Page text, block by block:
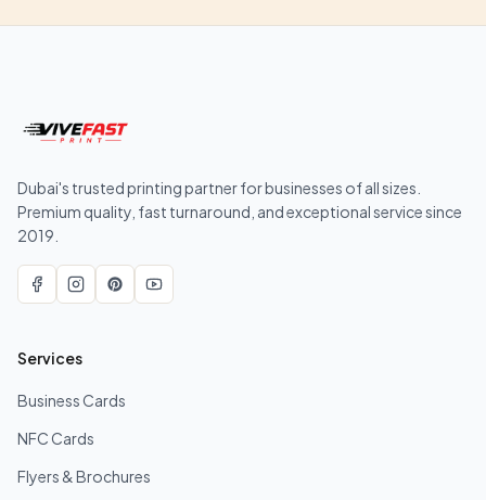
Dubai's trusted printing partner for businesses of all sizes.
Premium quality, fast turnaround, and exceptional service since
2019.
Services
Business Cards
NFC Cards
Flyers & Brochures